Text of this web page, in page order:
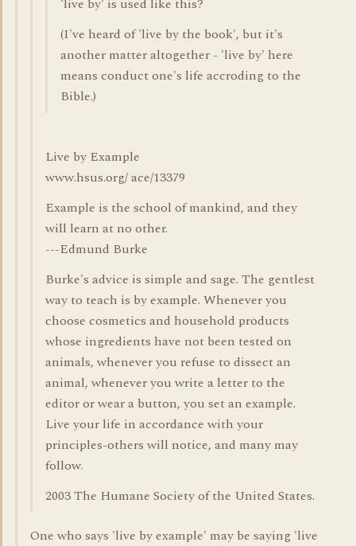
'live by' is used like this?
(I've heard of 'live by the book', but it's
another matter altogether - 'live by' here
means conduct one's life accroding to the
Bible.)
Live by Example
www.hsus.org/ ace/13379
Example is the school of mankind, and they
will learn at no other.
---Edmund Burke
Burke's advice is simple and sage. The gentlest
way to teach is by example. Whenever you
choose cosmetics and household products
whose ingredients have not been tested on
animals, whenever you refuse to dissect an
animal, whenever you write a letter to the
editor or wear a button, you set an example.
Live your life in accordance with your
principles-others will notice, and many may
follow.
2003 The Humane Society of the United States.
One who says 'live by example' may be saying 'live